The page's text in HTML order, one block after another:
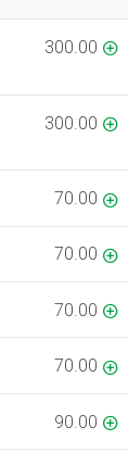
300.00
300.00
70.00
70.00
70.00
70.00
90.00